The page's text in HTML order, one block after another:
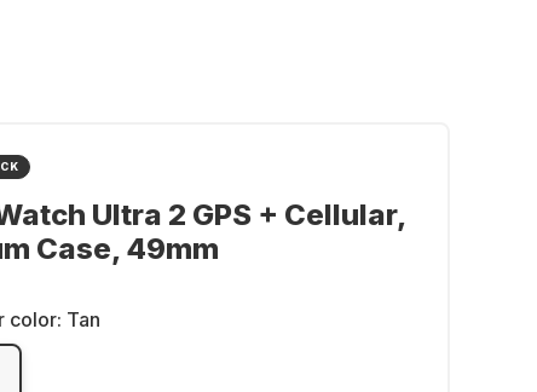
Ultra 2 GPS + Cellular,
Case, 49mm
color: Tan